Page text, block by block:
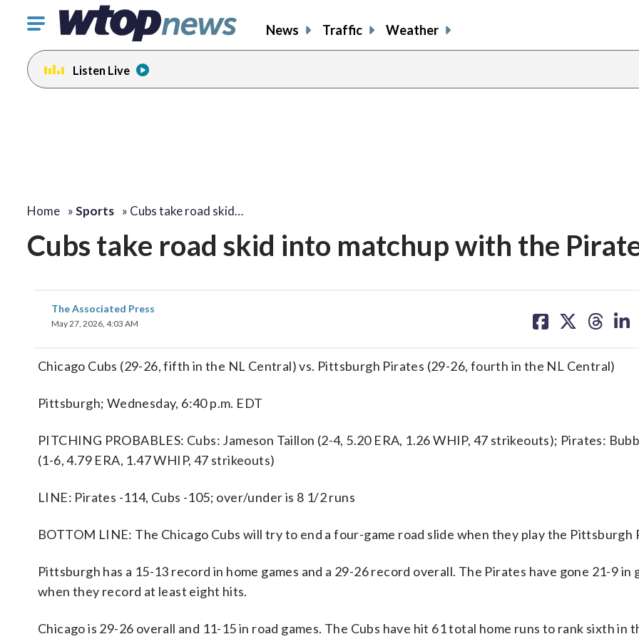
Click
toggle
navigation
menu.
News Traffic Weather
Listen Live
Home »Sports » Cubs take road skid…
Cubs take road skid into matchup with the
The Associated Press
May 27, 2026, 4:03 AM
on on on on
Chicago Cubs (29-26, fifth in the NL Central) vs. Pittsburgh Pirates (29-26, fourth in the NL Central)
Pittsburgh; Wednesday, 6:40 p.m. EDT
PITCHING PROBABLES: Cubs: Jameson Taillon (2-4, 5.20 ERA, 1.26 WHIP, 47 strikeouts); Pirates:
(1-6, 4.79 ERA, 1.47 WHIP, 47 strikeouts)
LINE: Pirates -114, Cubs -105; over/under is 8 1/2 runs
BOTTOM LINE: The Chicago Cubs will try to end a four-game road slide when they play the Pittsburgh
Pittsburgh has a 15-13 record in home games and a 29-26 record overall. The Pirates have gone 21-9 in
when they record at least eight hits.
Chicago is 29-26 overall and 11-15 in road games. The Cubs have hit 61 total home runs to rank sixth in